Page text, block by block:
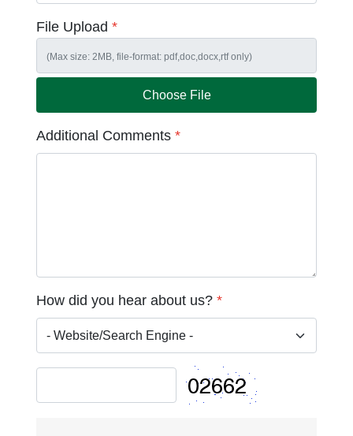
File Upload*
Choose File
Additional Comments*
How did you hear about us?*